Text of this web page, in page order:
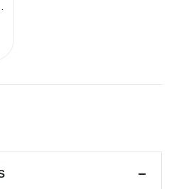
Full Hand Gloves for…